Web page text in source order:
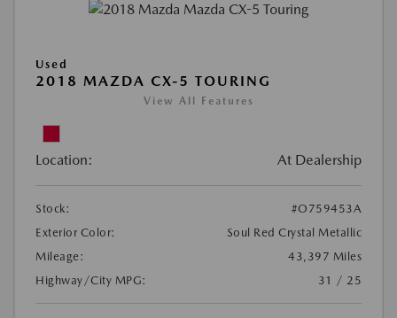
Used
2018 MAZDA CX-5 TOURING
View All Features
Location: At Dealership
Stock:
#O759453A
Exterior Color:
Soul Red Crystal Metallic
Mileage:
43,397 Miles
Highway/City MPG:
31 / 25